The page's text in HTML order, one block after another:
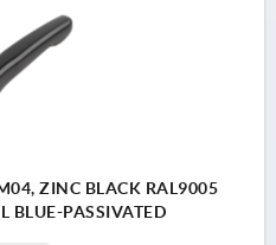
ZINC BLACK RAL9005
BLUE-PASSIVATED